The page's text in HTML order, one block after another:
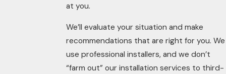
at you.
We’ll evaluate your situation and make
recommendations that are right for you. We
use professional installers, and we don’t
“farm out” our installation services to third-